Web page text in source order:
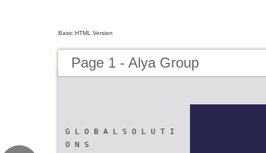
Basic HTML Version
Page 1 - Alya Group
G L O B A L S O L U T I
O N S